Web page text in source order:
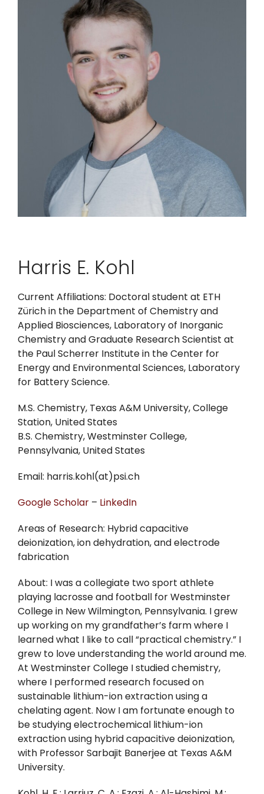
Harris E. Kohl
Current Affiliations: Doctoral student at ETH
Zürich in the Department of Chemistry and
Applied Biosciences, Laboratory of Inorganic
Chemistry and Graduate Research Scientist at
the Paul Scherrer Institute in the Center for
Energy and Environmental Sciences, Laboratory
for Battery Science.
M.S. Chemistry, Texas A&M University, College
Station, United States
B.S. Chemistry, Westminster College,
Pennsylvania, United States
Email: harris.kohl(at)psi.ch
Google Scholar– LinkedIn
Areas of Research: Hybrid capacitive
deionization, ion dehydration, and electrode
fabrication
About: I was a collegiate two sport athlete
playing lacrosse and football for Westminster
College in New Wilmington, Pennsylvania. I grew
up working on my grandfather’s farm where I
learned what I like to call “practical chemistry.” I
grew to love understanding the world around me.
At Westminster College I studied chemistry,
where I performed research focused on
sustainable lithium-ion extraction using a
chelating agent. Now I am fortunate enough to
be studying electrochemical lithium-ion
extraction using hybrid capacitive deionization,
with Professor Sarbajit Banerjee at Texas A&M
University.